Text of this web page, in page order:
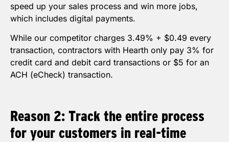
speed up your sales process and win more jobs,
which includes digital payments.
While our competitor charges 3.49% + $0.49 every
transaction, contractors with Hearth only pay 3% for
credit card and debit card transactions or $5 for an
ACH (eCheck) transaction.
Reason 2: Track the entire process
for your customers in real-time